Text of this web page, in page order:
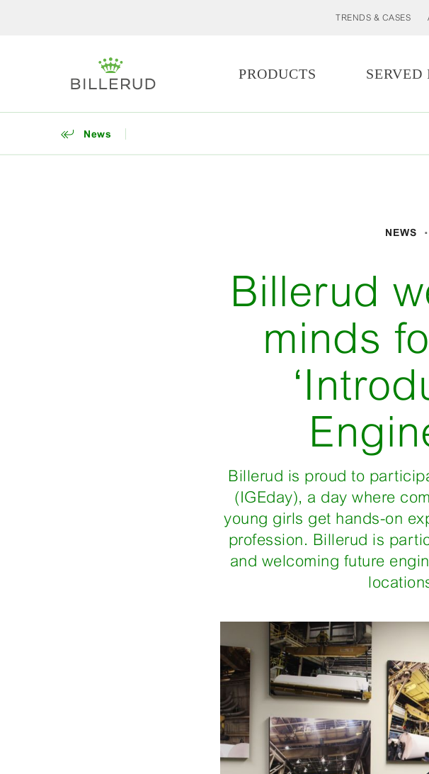
TRENDS & CASES
PRODUCTS SERVED
News
NEWS
Billerud
minds
Billerud is proud to
(IGEday), a day where
young girls get hands-on
profession. Billerud is
and welcoming future